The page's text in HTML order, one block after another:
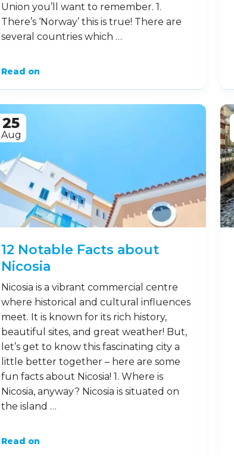
Union you’ll want to remember. 1.
There’s ‘Norway’ this is true! There are
several countries which …
Read on
25
Aug
12 Notable Facts about
Nicosia
Nicosia is a vibrant commercial centre
where historical and cultural influences
meet. It is known for its rich history,
beautiful sites, and great weather! But,
let’s get to know this fascinating city a
little better together – here are some
fun facts about Nicosia! 1. Where is
Nicosia, anyway? Nicosia is situated on
the island …
Read on